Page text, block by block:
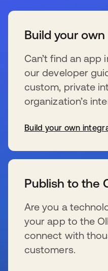
Build your own
Can’t find an app
our developer
custom, private
organization’s
Build your own
Publish to the
Are you a
your app to the
connect with
customers.